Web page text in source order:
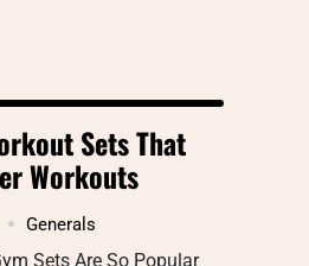
Sets That
Workouts
Generals
Sets Are So Popular